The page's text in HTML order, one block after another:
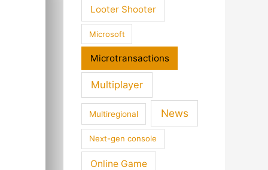
Looter Shooter
Microsoft
Microtransactions
Multiplayer
Multiregional News
Next-gen console
Online Game